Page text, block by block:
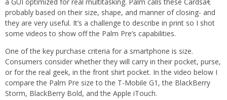
probably based on their size, shape, and manner of closing- and
they are very useful. It’s a challenge to describe in print so I shot
some videos to show off the Palm Pre’s capabilities.
One of the key purchase criteria for a smartphone is size.
Consumers consider whether they will carry in their pocket, purse,
or for the real geek, in the front shirt pocket. In the video below I
compare the Palm Pre size to the T-Mobile G1, the BlackBerry
Storm, BlackBerry Bold, and the Apple iTouch.